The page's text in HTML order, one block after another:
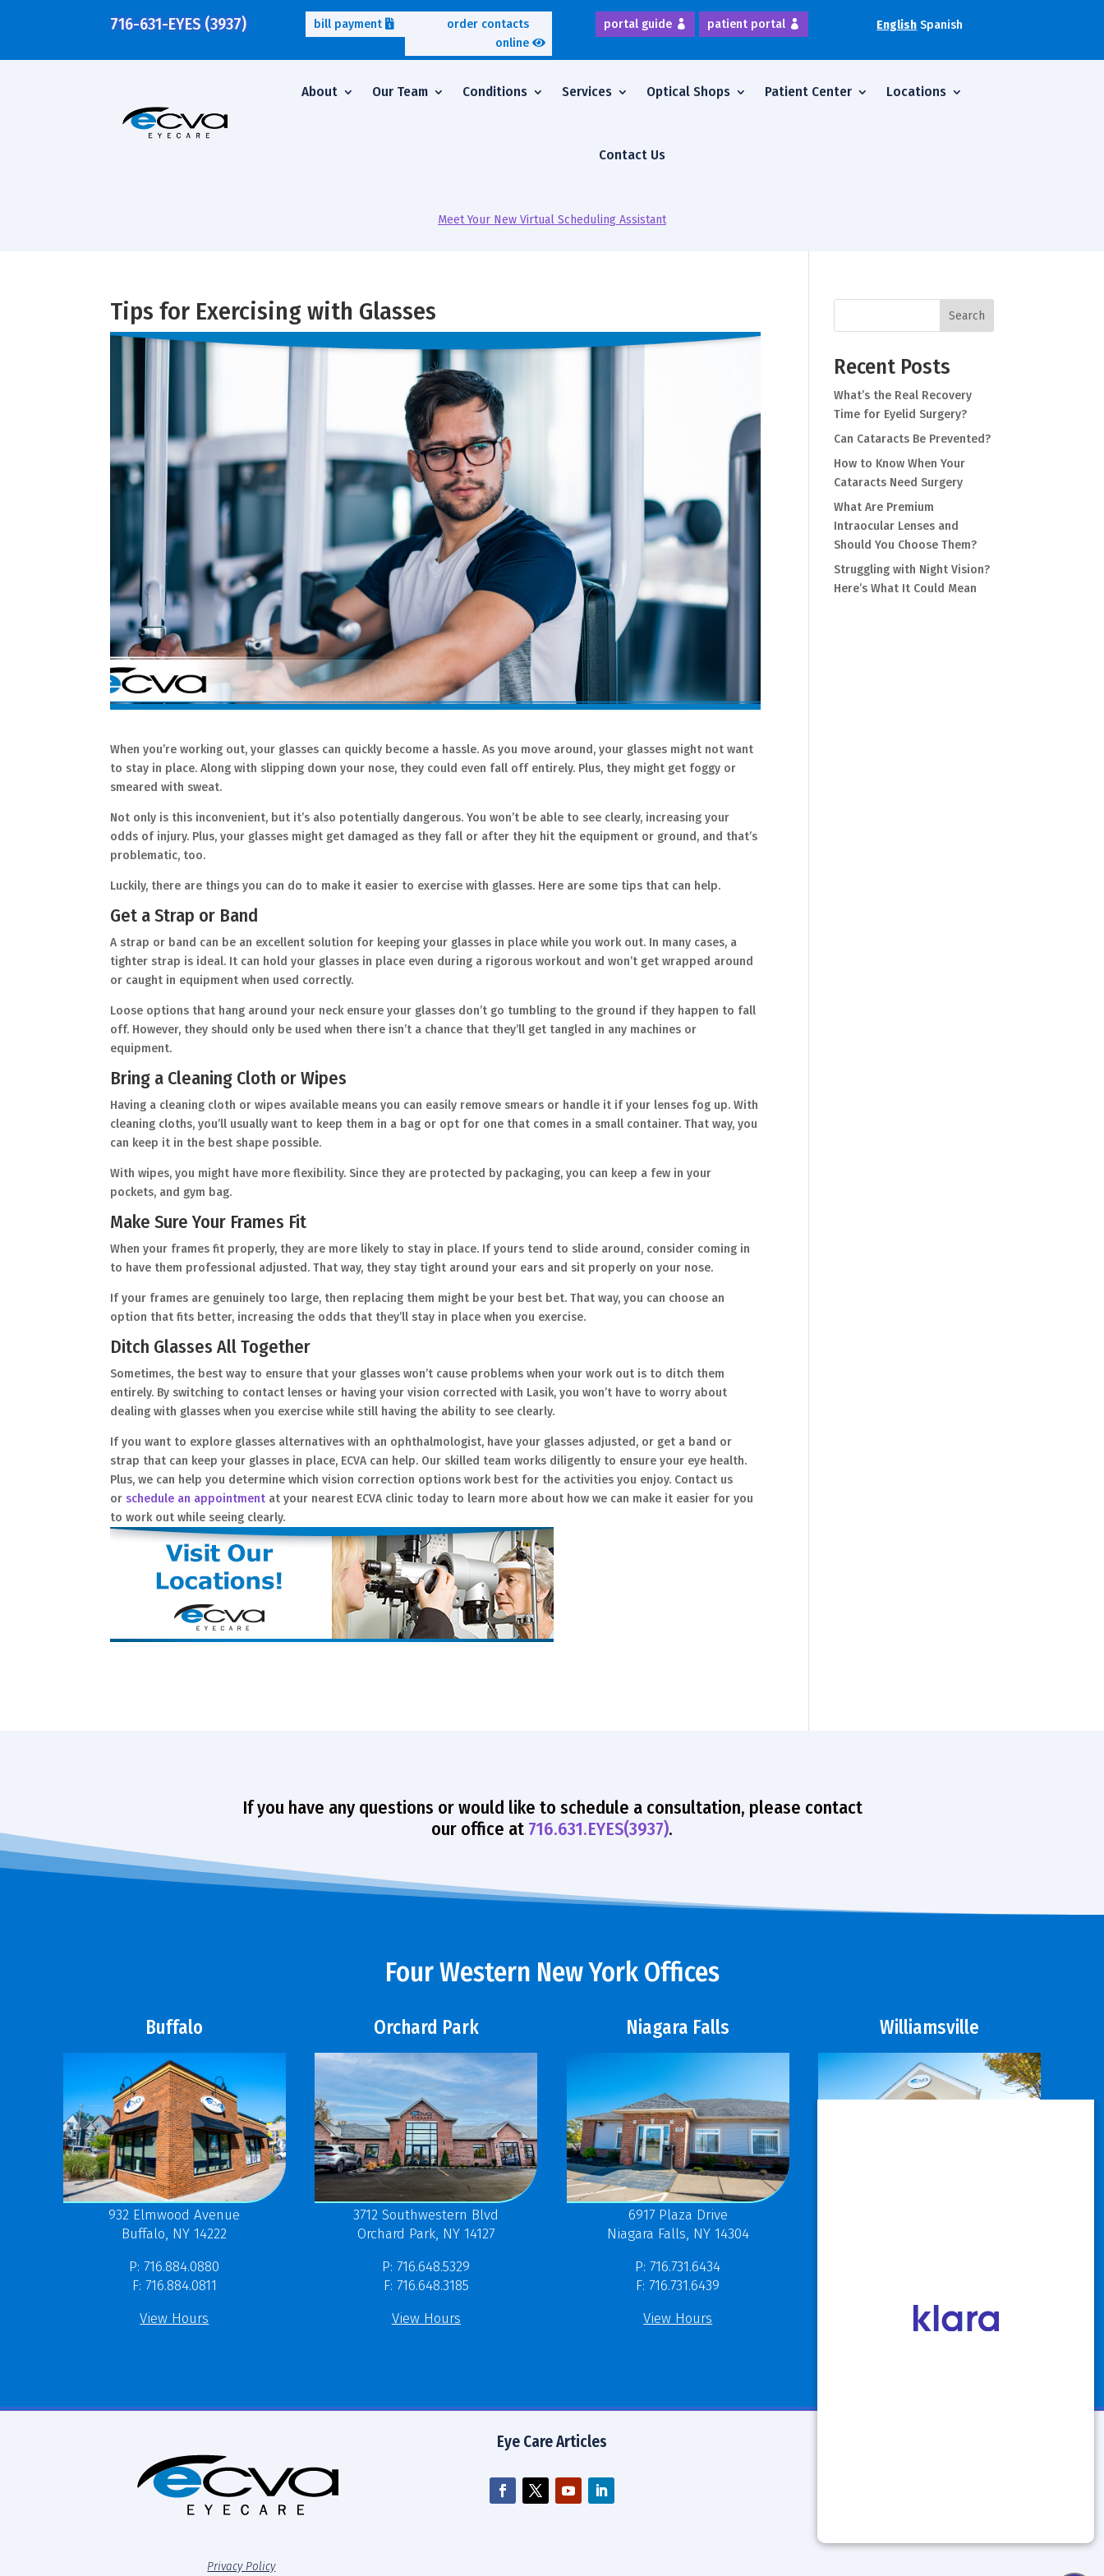
716-631-EYES (3937) bill payment
order contacts
online
portal guide patient portal English Spanish
About Our Team Conditions Services Optical Shops Patient Center Locations
Contact Us
Meet Your New Virtual Scheduling Assistant
Tips for Exercising with Glasses
When you’re working out, your glasses can quickly become a hassle. As you move around, your glasses might not want
to stay in place. Along with slipping down your nose, they could even fall off entirely. Plus, they might get foggy or
smeared with sweat.
Not only is this inconvenient, but it’s also potentially dangerous. You won’t be able to see clearly, increasing your
odds of injury. Plus, your glasses might get damaged as they fall or after they hit the equipment or ground, and that’s
problematic, too.
Luckily, there are things you can do to make it easier to exercise with glasses. Here are some tips that can help.
Get a Strap or Band
A strap or band can be an excellent solution for keeping your glasses in place while you work out. In many cases, a
tighter strap is ideal. It can hold your glasses in place even during a rigorous workout and won’t get wrapped around
or caught in equipment when used correctly.
Loose options that hang around your neck ensure your glasses don’t go tumbling to the ground if they happen to fall
off. However, they should only be used when there isn’t a chance that they’ll get tangled in any machines or
equipment.
Bring a Cleaning Cloth or Wipes
Having a cleaning cloth or wipes available means you can easily remove smears or handle it if your lenses fog up. With
cleaning cloths, you’ll usually want to keep them in a bag or opt for one that comes in a small container. That way, you
can keep it in the best shape possible.
With wipes, you might have more flexibility. Since they are protected by packaging, you can keep a few in your
pockets, and gym bag.
Make Sure Your Frames Fit
When your frames fit properly, they are more likely to stay in place. If yours tend to slide around, consider coming in
to have them professional adjusted. That way, they stay tight around your ears and sit properly on your nose.
If your frames are genuinely too large, then replacing them might be your best bet. That way, you can choose an
option that fits better, increasing the odds that they’ll stay in place when you exercise.
Ditch Glasses All Together
Sometimes, the best way to ensure that your glasses won’t cause problems when your work out is to ditch them
entirely. By switching to contact lenses or having your vision corrected with Lasik, you won’t have to worry about
dealing with glasses when you exercise while still having the ability to see clearly.
If you want to explore glasses alternatives with an ophthalmologist, have your glasses adjusted, or get a band or
strap that can keep your glasses in place, ECVA can help. Our skilled team works diligently to ensure your eye health.
Plus, we can help you determine which vision correction options work best for the activities you enjoy. Contact us
or schedule an appointment at your nearest ECVA clinic today to learn more about how we can make it easier for you
to work out while seeing clearly.
Search
Recent Posts
What’s the Real Recovery
Time for Eyelid Surgery?
Can Cataracts Be Prevented?
How to Know When Your
Cataracts Need Surgery
What Are Premium
Intraocular Lenses and
Should You Choose Them?
Struggling with Night Vision?
Here’s What It Could Mean
If you have any questions or would like to schedule a consultation, please contact
our office at 716.631.EYES(3937).
Four Western New York Offices
Buffalo
932 Elmwood Avenue
Buffalo, NY 14222
P: 716.884.0880
F: 716.884.0811
View Hours
Orchard Park
3712 Southwestern Blvd
Orchard Park, NY 14127
P: 716.648.5329
F: 716.648.3185
View Hours
Niagara Falls
6917 Plaza Drive
Niagara Falls, NY 14304
P: 716.731.6434
F: 716.731.6439
View Hours
Williamsville
View Hours
Privacy Policy
Eye Care Articles